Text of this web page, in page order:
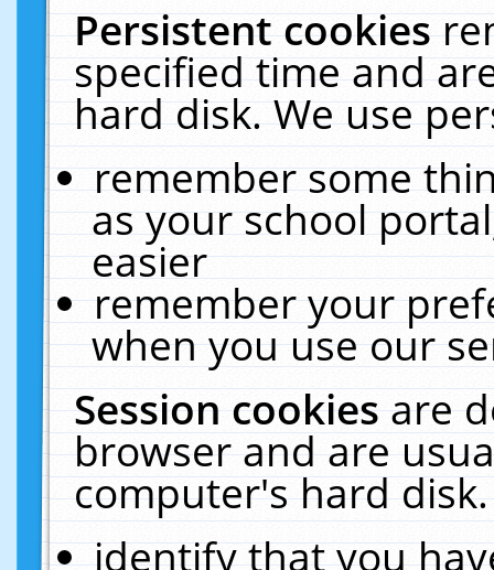
Persistent cookies
specified time and
hard disk. We use
remember some
as your school
easier
remember your
when you use our
Session cookiesare
browser and are
computer's hard
identify that you